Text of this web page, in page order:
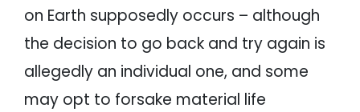
on Earth supposedly occurs – although
the decision to go back and try again is
allegedly an individual one, and some
may opt to forsake material life